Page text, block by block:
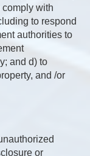
with
to respond
authorities to
and d) to
and /or
or